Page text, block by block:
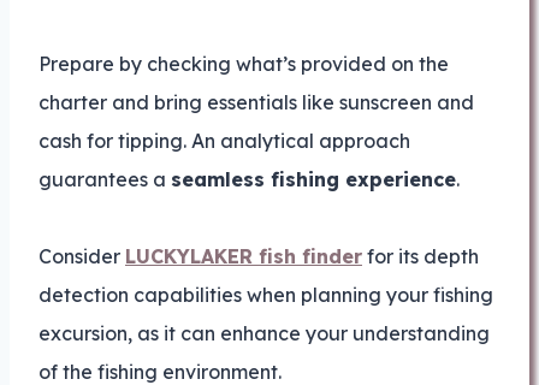
Prepare by checking what’s provided on the
charter and bring essentials like sunscreen and
cash for tipping. An analytical approach
guarantees a seamless fishing experience.
Consider LUCKYLAKER fish finder for its depth
detection capabilities when planning your fishing
excursion, as it can enhance your understanding
of the fishing environment.